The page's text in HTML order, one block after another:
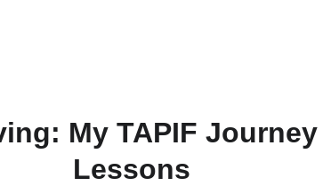
My TAPIF
Lessons